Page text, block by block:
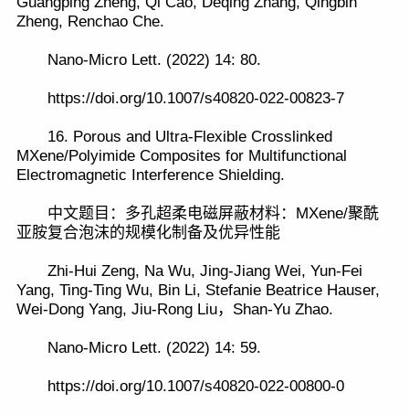
Zheng, Renchao Che.
Nano-Micro Lett. (2022) 14: 80.
https://doi.org/10.1007/s40820-022-00823-7
16. Porous and Ultra-Flexible Crosslinked
MXene/Polyimide Composites for Multifunctional
Electromagnetic Interference Shielding.
中文题目：多孔超柔电磁屏蔽材料：MXene/聚酰
亚胺复合泡沫的规模化制备及优异性能
Zhi-Hui Zeng, Na Wu, Jing-Jiang Wei, Yun-Fei
Yang, Ting-Ting Wu, Bin Li, Stefanie Beatrice Hauser,
Wei-Dong Yang, Jiu-Rong Liu，Shan-Yu Zhao.
Nano-Micro Lett. (2022) 14: 59.
https://doi.org/10.1007/s40820-022-00800-0